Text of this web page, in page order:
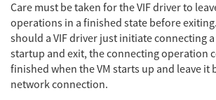
Care must be taken for the VIF driver to
operations in a finished state before
should a VIF driver just initiate connecting a
startup and exit, the connecting operation
finished when the VM starts up and leave it
network connection.